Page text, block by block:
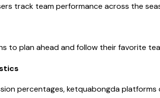
track team performance across the
to plan ahead and follow their favorite
percentages, ketquabongda